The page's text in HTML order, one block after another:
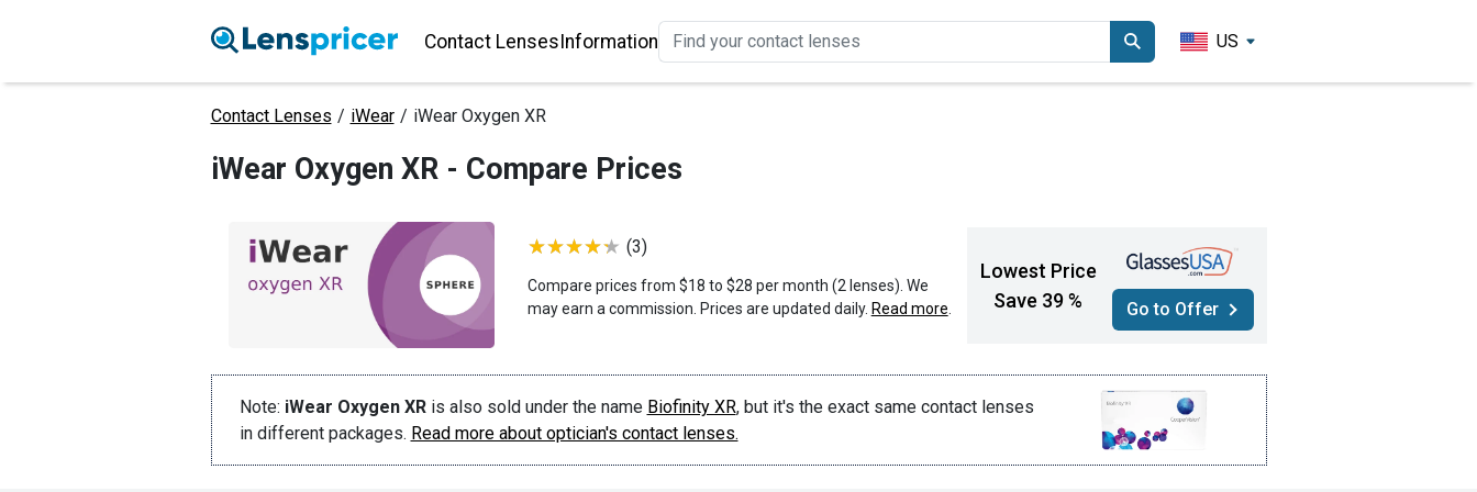
Contact LensesInformation US
Contact Lenses / iWear / iWear Oxygen XR
iWear Oxygen XR - Compare Prices
(3)
Compare prices from $18 to $28 per month (2 lenses). We
may earn a commission. Prices are updated daily. Read more
Lowest Price
Save 39 %
Go to Offer
Note: iWear Oxygen XRis also sold under the name Biofinity XR, but it's the exact same contact lenses
in different packages. Read more about optician's contact lenses.